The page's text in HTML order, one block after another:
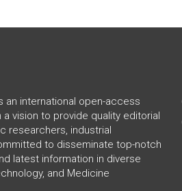
an international open-access
a vision to provide quality editorial
researchers, industrial
to disseminate top-notch
latest information in diverse
and Medicine